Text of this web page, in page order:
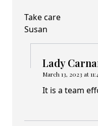
Take care
Susan
Lady
March 13, 2023 at
It is a team